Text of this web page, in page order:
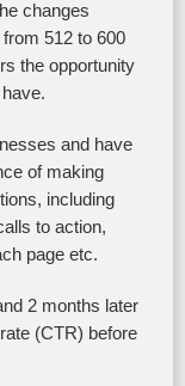
changes
512 to 600
the opportunity
and have
of making
including
to action,
page etc.
2 months later
(CTR) before